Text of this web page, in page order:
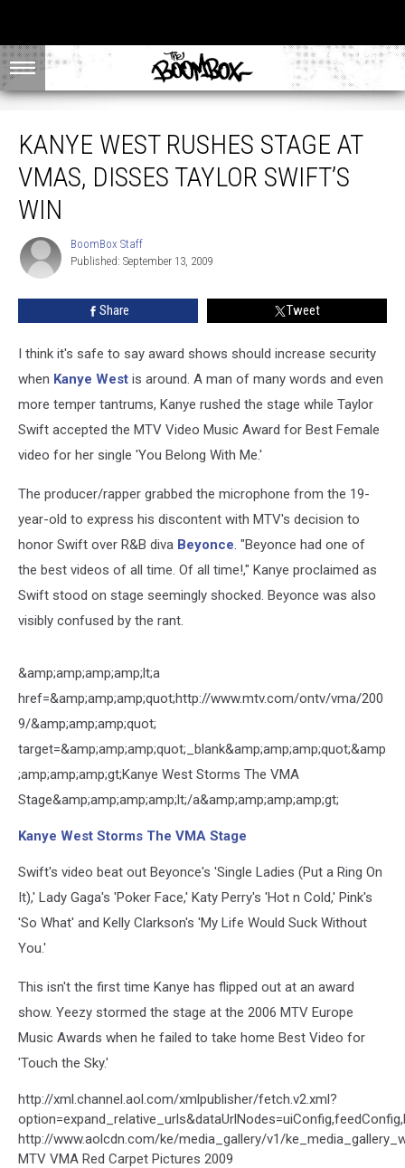
KANYE WEST RUSHES STAGE AT
VMAS, DISSES TAYLOR SWIFT’S
WIN
BoomBox
Staff
BoomBox Staff
Published: September 13, 2009
Share Tweet
I think it's safe to say award shows should increase security
when Kanye West is around. A man of many words and even
more temper tantrums, Kanye rushed the stage while Taylor
Swift accepted the MTV Video Music Award for Best Female
video for her single 'You Belong With Me.'
The producer/rapper grabbed the microphone from the 19-
year-old to express his discontent with MTV's decision to
honor Swift over R&B diva Beyonce. "Beyonce had one of
the best videos of all time. Of all time!," Kanye proclaimed as
Swift stood on stage seemingly shocked. Beyonce was also
visibly confused by the rant.
&amp;amp;amp;amp;lt;a
href=&amp;amp;amp;quot;http://www.mtv.com/ontv/vma/200
9/&amp;amp;amp;quot;
target=&amp;amp;amp;quot;_blank&amp;amp;amp;quot;&amp
;amp;amp;amp;gt;Kanye West Storms The VMA
Stage&amp;amp;amp;amp;lt;/a&amp;amp;amp;amp;gt;
Kanye West Storms The VMA Stage
Swift's video beat out Beyonce's 'Single Ladies (Put a Ring On
It),' Lady Gaga's 'Poker Face,' Katy Perry's 'Hot n Cold,' Pink's
'So What' and Kelly Clarkson's 'My Life Would Suck Without
You.'
This isn't the first time Kanye has flipped out at an award
show. Yeezy stormed the stage at the 2006 MTV Europe
Music Awards when he failed to take home Best Video for
'Touch the Sky.'
http://xml.channel.aol.com/xmlpublisher/fetch.v2.xml?
http://www.aolcdn.com/ke/media_gallery/v1/
MTV VMA Red Carpet Pictures 2009